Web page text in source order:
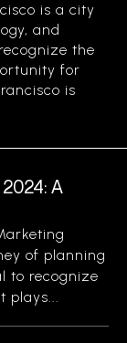
is a city
and
the
for
is
A
of planning
to recognize
plays...